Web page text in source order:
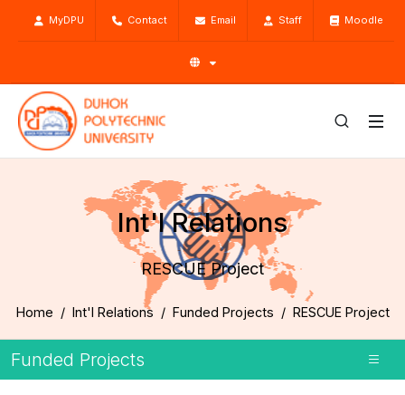
MyDPU Contact Email Staff Moodle
Int'l Relations
RESCUE Project
Home Int'l Relations Funded Projects RESCUE Project
Funded Projects